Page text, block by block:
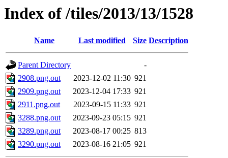
Index of /tiles/2013/13/1528
Name Last modified Size Description
Parent Directory
-
2908.png.out
2023-12-02 11:30 921
2909.png.out
2023-12-04 17:33 921
2911.png.out
2023-09-15 11:33 921
3288.png.out
2023-09-23 05:15 921
3289.png.out
2023-08-17 00:25 813
3290.png.out
2023-08-16 21:05 921